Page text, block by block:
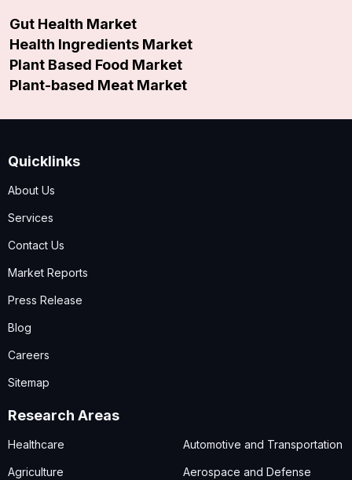
Gut Health Market
Health Ingredients Market
Plant Based Food Market
Plant-based Meat Market
Quicklinks
About Us
Services
Contact Us
Market Reports
Press Release
Blog
Careers
Sitemap
Research Areas
Healthcare
Agriculture
Automotive and Transportation
Aerospace and Defense